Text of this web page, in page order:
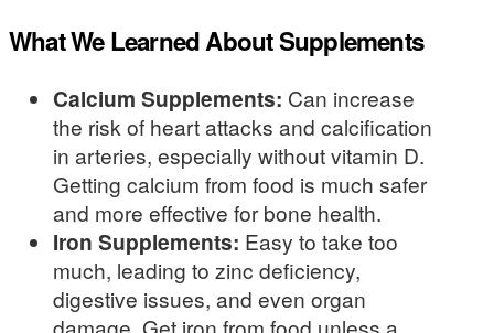
What We Learned About Supplements
Calcium Supplements: Can increase
the risk of heart attacks and calcification
in arteries, especially without vitamin D.
Getting calcium from food is much safer
and more effective for bone health.
Iron Supplements: Easy to take too
much, leading to zinc deficiency,
digestive issues, and even organ
damage. Get iron from food unless a